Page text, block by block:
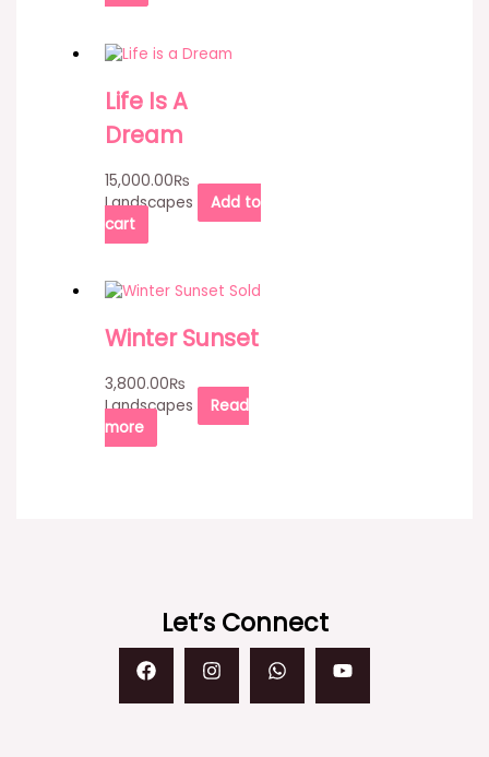
Life Is A
Dream
15,000.00₨
Landscapes
Add to
cart
Sold
Winter Sunset
3,800.00₨
Landscapes
Read
more
Let’s Connect